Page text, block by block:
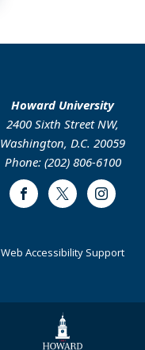
Howard University
2400 Sixth Street NW,
Washington, D.C. 20059
Phone: (202) 806-6100
FacebookTwitter Instagram
Web Accessibility Support